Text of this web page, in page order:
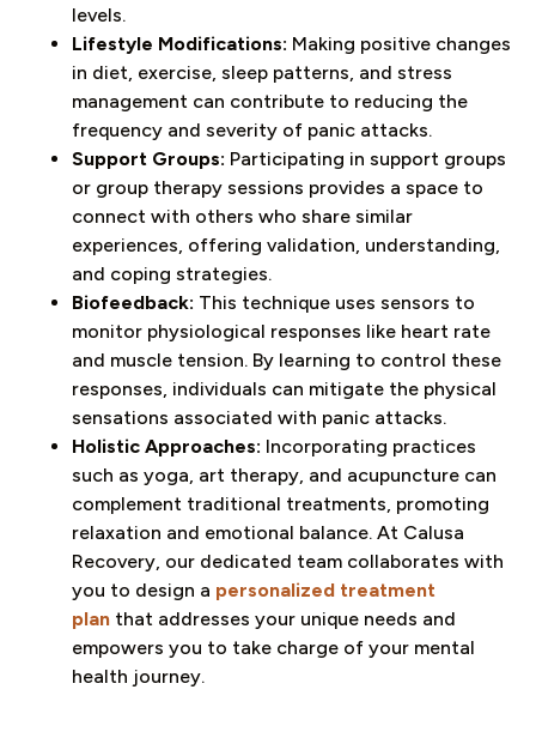
levels.
Lifestyle Modifications: Making positive changes
in diet, exercise, sleep patterns, and stress
management can contribute to reducing the
frequency and severity of panic attacks.
Support Groups: Participating in support groups
or group therapy sessions provides a space to
connect with others who share similar
experiences, offering validation, understanding,
and coping strategies.
Biofeedback: This technique uses sensors to
monitor physiological responses like heart rate
and muscle tension. By learning to control these
responses, individuals can mitigate the physical
sensations associated with panic attacks.
Holistic Approaches: Incorporating practices
such as yoga, art therapy, and acupuncture can
complement traditional treatments, promoting
relaxation and emotional balance. At Calusa
Recovery, our dedicated team collaborates with
you to design a personalized treatment
plan that addresses your unique needs and
empowers you to take charge of your mental
health journey.